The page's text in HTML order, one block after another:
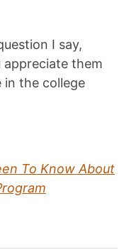
I say,
appreciate them
in the college
To Know About